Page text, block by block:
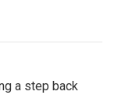
a step back